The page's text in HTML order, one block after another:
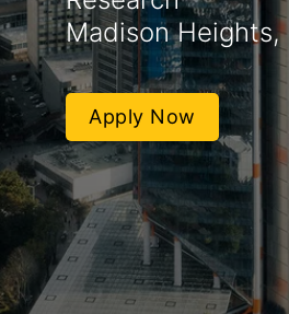
Madison
Apply Now